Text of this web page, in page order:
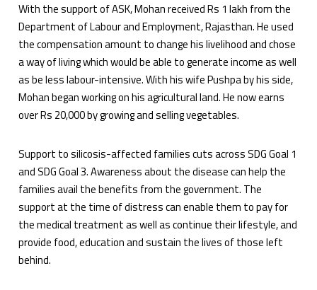
With the support of ASK, Mohan received Rs 1 lakh from the
Department of Labour and Employment, Rajasthan. He used
the compensation amount to change his livelihood and chose
a way of living which would be able to generate income as well
as be less labour-intensive. With his wife Pushpa by his side,
Mohan began working on his agricultural land. He now earns
over Rs 20,000 by growing and selling vegetables.
Support to silicosis-affected families cuts across SDG Goal 1
and SDG Goal 3. Awareness about the disease can help the
families avail the benefits from the government. The
support at the time of distress can enable them to pay for
the medical treatment as well as continue their lifestyle, and
provide food, education and sustain the lives of those left
behind.